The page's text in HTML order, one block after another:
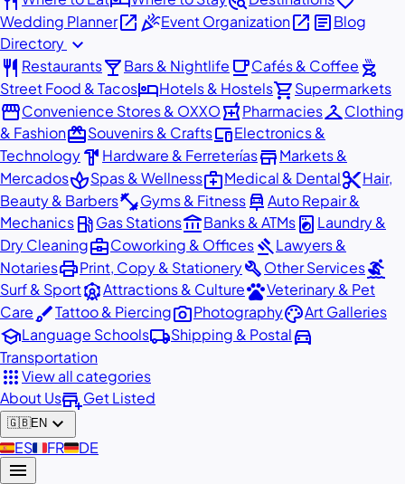
Wedding Planneropen_in_newcelebrationEvent Organizationopen_in_new articleBlog
Directory expand_more
restaurant Restaurantslocal_barBars & Nightlife local_cafeCafés & Coffee outdoor_grill
Street Food & TacoshotelHotels & Hostelsshopping_cartSupermarkets
storefrontConvenience Stores & OXXOlocal_pharmacyPharmaciescheckroomClothing
& FashionredeemSouvenirs & CraftsdevicesElectronics &
Technologyhardware Hardware & FerreteríasstoreMarkets &
MercadosspaSpas & Wellnessmedical_servicesMedical & Dentalcontent_cutHair,
Beauty & Barbersfitness_centerGyms & Fitnesscar_repairAuto Repair &
Mechanicslocal_gas_stationGas Stationsaccount_balanceBanks & ATMslocal_laundry_service Laundry &
Dry Cleaningbusiness_centerCoworking & OfficesgavelLawyers &
NotariesprintPrint, Copy & StationerybuildOther Servicessurfing
Surf & SportattractionsAttractions & CulturepetsVeterinary & Pet
CarebrushTattoo & Piercingphoto_cameraPhotographypaletteArt Galleries
schoolLanguage Schoolslocal_shippingShipping & Postaldirections_car
Transportation
appsView all categories
About Usadd_businessGet Listed
🇬🇧EN expand_more
🇪🇸ES🇫🇷FR🇩🇪DE
menu